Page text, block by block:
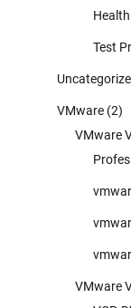
Test
VMware (2)
VMware
VMware